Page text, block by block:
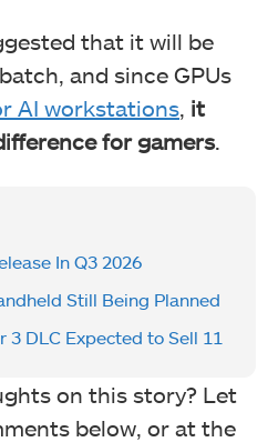
that it will be
and since GPUs
AI workstations it
for gamers.
In Q3 2026
Still Being Planned
3 DLC Expected to Sell 11
on this story? Let
below, or at the